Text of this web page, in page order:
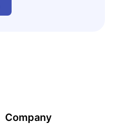
Company